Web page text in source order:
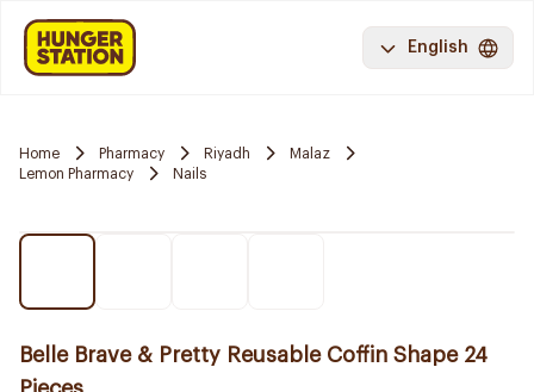
English
Home Pharmacy Riyadh
Malaz
Lemon Pharmacy
Nails
Belle Brave & Pretty Reusable Coffin Shape 24